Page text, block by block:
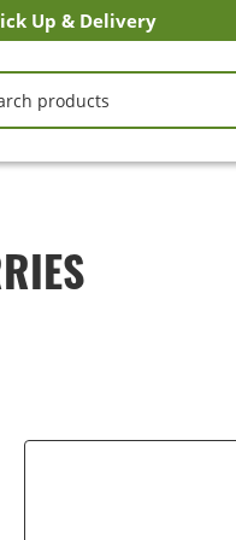
Up & Delivery
Pick Up
Eats